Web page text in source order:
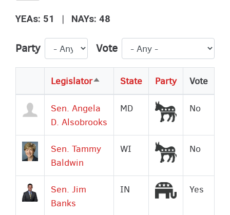
YEAs: 51 | NAYs: 48
Party Vote
LegislatorSort
descending
State Party Vote
Sen. Angela
D. Alsobrooks
MD Democrat
No
Sen. Tammy
Baldwin
WI Democrat
No
Sen. Jim
Banks
IN Republican
Yes